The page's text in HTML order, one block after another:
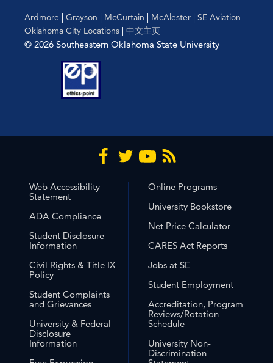
Ardmore | Grayson | McCurtain | McAlester | SE Aviation –
Oklahoma City Locations | 中文主页
© 2026 Southeastern Oklahoma State University
Web Accessibility
Statement
ADA Compliance
Student Disclosure
Information
Civil Rights & Title IX
Policy
Student Complaints
and Grievances
University & Federal
Disclosure
Information
Online Programs
University Bookstore
Net Price Calculator
CARES Act Reports
Jobs at SE
Student Employment
Accreditation, Program
Reviews/Rotation
Schedule
University Non-
Discrimination